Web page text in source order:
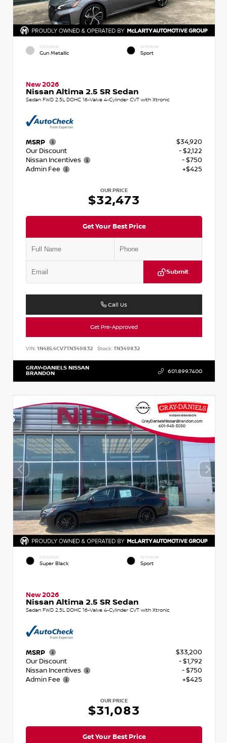
EXTERIOR
Gun Metallic
INTERIOR
Sport
New 2026
Nissan Altima 2.5 SR Sedan
Sedan FWD 2.5L DOHC 16-Valve 4-Cylinder CVT with Xtronic
MSRP
$34,920
Our Discount
- $2,122
Nissan Incentives
- $750
Admin Fee
+$425
OUR PRICE
$32,473
Get Your Best Price
Submit
Call Us
Get Pre-Approved
VIN: 1N4BL4CV7TN349832 Stock:TN349832
GRAY-DANIELS NISSAN
BRANDON 601.899.7400
EXTERIOR
Super Black
INTERIOR
Sport
New 2026
Nissan Altima 2.5 SR Sedan
Sedan FWD 2.5L DOHC 16-Valve 4-Cylinder CVT with Xtronic
MSRP
$33,200
Our Discount
- $1,792
Nissan Incentives
- $750
Admin Fee
+$425
OUR PRICE
$31,083
Get Your Best Price